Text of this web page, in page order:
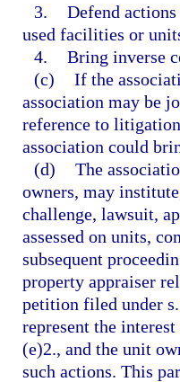
3. Defend
used facilities or
4. Bring inverse
(c) If the
association may be
reference to
association could
(d) The
owners, may
challenge, lawsuit,
assessed on units,
subsequent
property appraiser
petition filed under
represent the
(e)2., and the unit
such actions. This